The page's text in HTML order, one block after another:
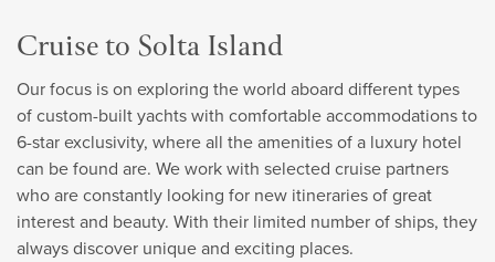
Cruise to Solta Island
Our focus is on exploring the world aboard different types
of custom-built yachts with comfortable accommodations to
6-star exclusivity, where all the amenities of a luxury hotel
can be found are. We work with selected cruise partners
who are constantly looking for new itineraries of great
interest and beauty. With their limited number of ships, they
always discover unique and exciting places.